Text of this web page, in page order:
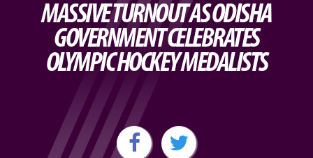
MASSIVE TURNOUT AS ODISHA
GOVERNMENT CELEBRATES
OLYMPIC HOCKEY MEDALISTS